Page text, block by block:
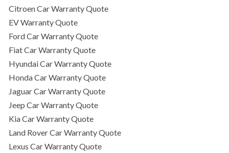
Citroen Car Warranty Quote
EV Warranty Quote
Ford Car Warranty Quote
Fiat Car Warranty Quote
Hyundai Car Warranty Quote
Honda Car Warranty Quote
Jaguar Car Warranty Quote
Jeep Car Warranty Quote
Kia Car Warranty Quote
Land Rover Car Warranty Quote
Lexus Car Warranty Quote